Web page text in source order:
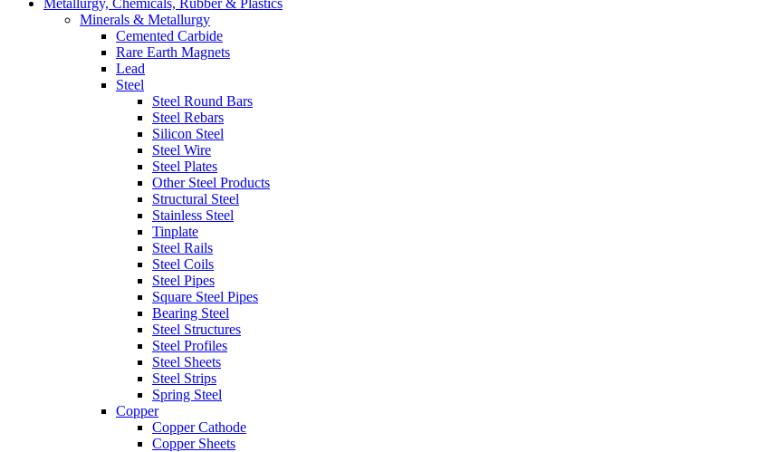
Metallurgy, Chemicals, Rubber & Plastics
Minerals & Metallurgy
Cemented Carbide
Rare Earth Magnets
Lead
Steel
Steel Round Bars
Steel Rebars
Silicon Steel
Steel Wire
Steel Plates
Other Steel Products
Structural Steel
Stainless Steel
Tinplate
Steel Rails
Steel Coils
Steel Pipes
Square Steel Pipes
Bearing Steel
Steel Structures
Steel Profiles
Steel Sheets
Steel Strips
Spring Steel
Copper
Copper Cathode
Copper Sheets